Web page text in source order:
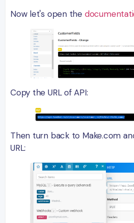
Now let's open the
Copy the URL of API:
Then turn back to Make.com
URL: